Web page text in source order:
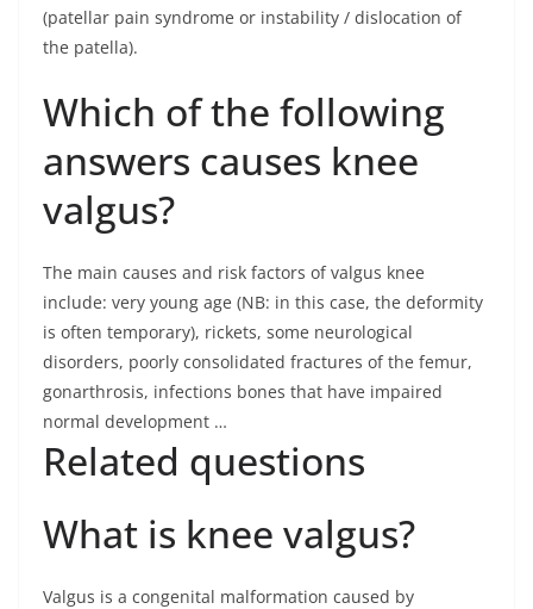
(patellar pain syndrome or instability / dislocation of
the patella).
Which of the following
answers causes knee
valgus?
The main causes and risk factors of valgus knee
include: very young age (NB: in this case, the deformity
is often temporary), rickets, some neurological
disorders, poorly consolidated fractures of the femur,
gonarthrosis, infections bones that have impaired
normal development …
Related questions
What is knee valgus?
Valgus is a congenital malformation caused by